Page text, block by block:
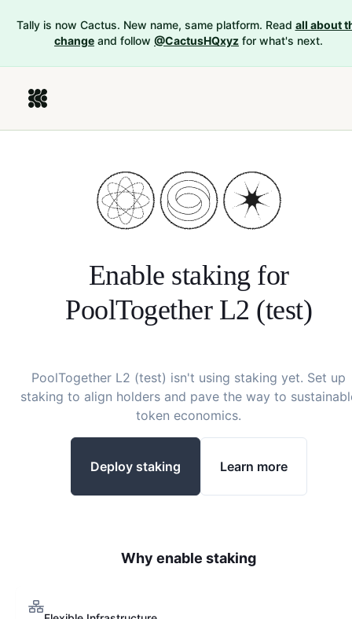
Tally is now Cactus. New name, same platform. Read all about
change and follow @CactusHQxyz for what's next.
Enable staking for
PoolTogether L2 (test)
PoolTogether L2 (test) isn't using staking yet. Set up
staking to align holders and pave the way to
token economics.
Deploy staking Learn more
Why enable staking